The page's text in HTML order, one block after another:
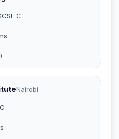
C-
Nairobi